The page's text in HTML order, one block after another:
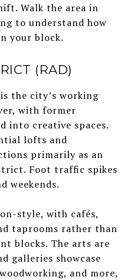
Walk the area in
to understand how
your block.
(RAD)
the city’s working
with former
into creative spaces.
lofts and
primarily as an
Foot traffic spikes
weekends.
style, with cafés,
taprooms rather than
blocks. The arts are
galleries showcase
and more,